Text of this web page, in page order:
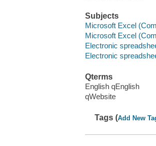
Subjects
Microsoft Excel
Microsoft Excel
Electronic
Electronic
Qterms
English qEnglish
qWebsite
Tags (Add New